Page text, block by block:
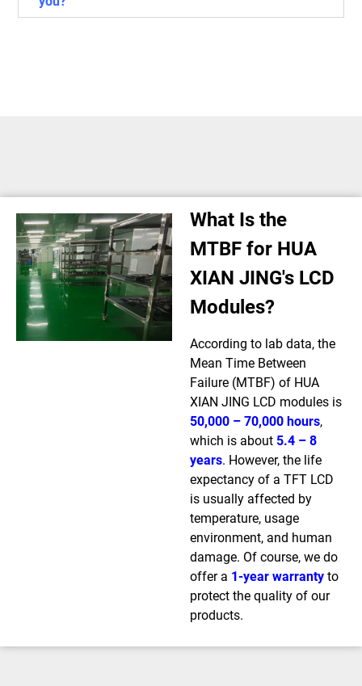
What Is the
MTBF for HUA
XIAN JING's LCD
Modules?
According to lab data, the
Mean Time Between
Failure (MTBF) of HUA
XIAN JING LCD modules is
50,000 – 70,000 hours,
which is about 5.4 – 8
years. However, the life
expectancy of a TFT LCD
is usually affected by
temperature, usage
environment, and human
damage. Of course, we do
offer a 1-year warranty to
protect the quality of our
products.